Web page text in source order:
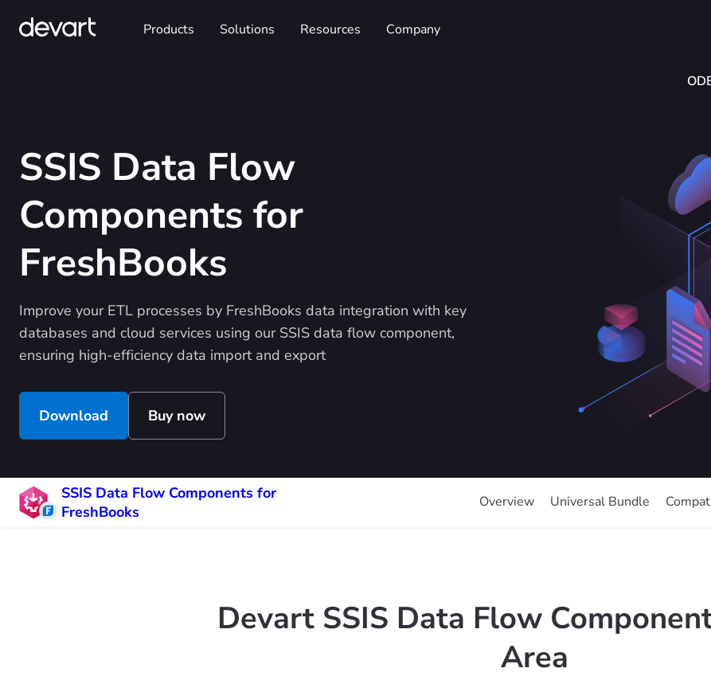
Products Solutions Resources Company
SSIS Data Flow
Components for
FreshBooks
Improve your ETL processes by FreshBooks data integration with key
databases and cloud services using our SSIS data flow component,
ensuring high-efficiency data import and export
Download Buy now
SSIS Data Flow Components for
FreshBooks
Overview Universal Bundle
Devart SSIS Data Flow
Area